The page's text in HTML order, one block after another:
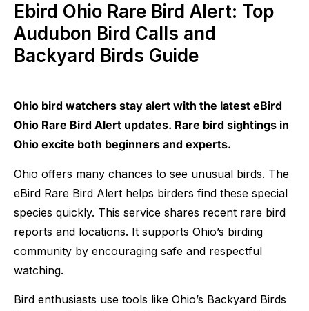
Ebird Ohio Rare Bird Alert: Top
Audubon Bird Calls and
Backyard Birds Guide
Ohio bird watchers stay alert with the latest eBird
Ohio Rare Bird Alert updates. Rare bird sightings in
Ohio excite both beginners and experts.
Ohio offers many chances to see unusual birds. The
eBird Rare Bird Alert helps birders find these special
species quickly. This service shares recent rare bird
reports and locations. It supports Ohio’s birding
community by encouraging safe and respectful
watching.
Bird enthusiasts use tools like Ohio’s Backyard Birds